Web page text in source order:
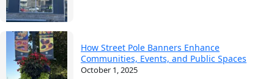
How Street Pole Banners Enhance
Communities, Events, and Public Spaces
October 1, 2025